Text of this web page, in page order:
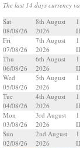
The last 14 days currency
Sat
08/08/26
8th August
2026
Fri
07/08/26
7th August
2026
Thu
06/08/26
6th August
2026
Wed
05/08/26
5th August
2026
Tue
04/08/26
4th August
2026
Mon
03/08/26
3rd August
2026
Sun
02/08/26
2nd August
2026